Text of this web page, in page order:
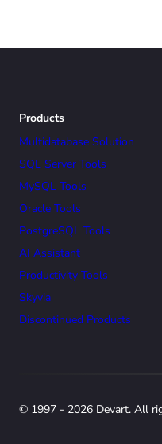
Products
Multidatabase Solution
SQL Server Tools
MySQL Tools
Oracle Tools
PostgreSQL Tools
AI Assistant
Productivity Tools
Skyvia
Discontinued Products
© 1997 - 2026 Devart. All